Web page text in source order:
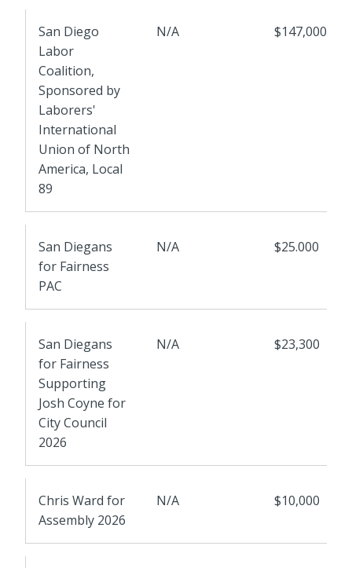
San Diego
Labor
Coalition,
Sponsored by
Laborers'
International
Union of North
America, Local
89
N/A $147,0000
San Diegans
for Fairness
PAC
N/A $25.000
San Diegans
for Fairness
Supporting
Josh Coyne for
City Council
2026
N/A $23,300
Chris Ward for
Assembly 2026
N/A $10,000